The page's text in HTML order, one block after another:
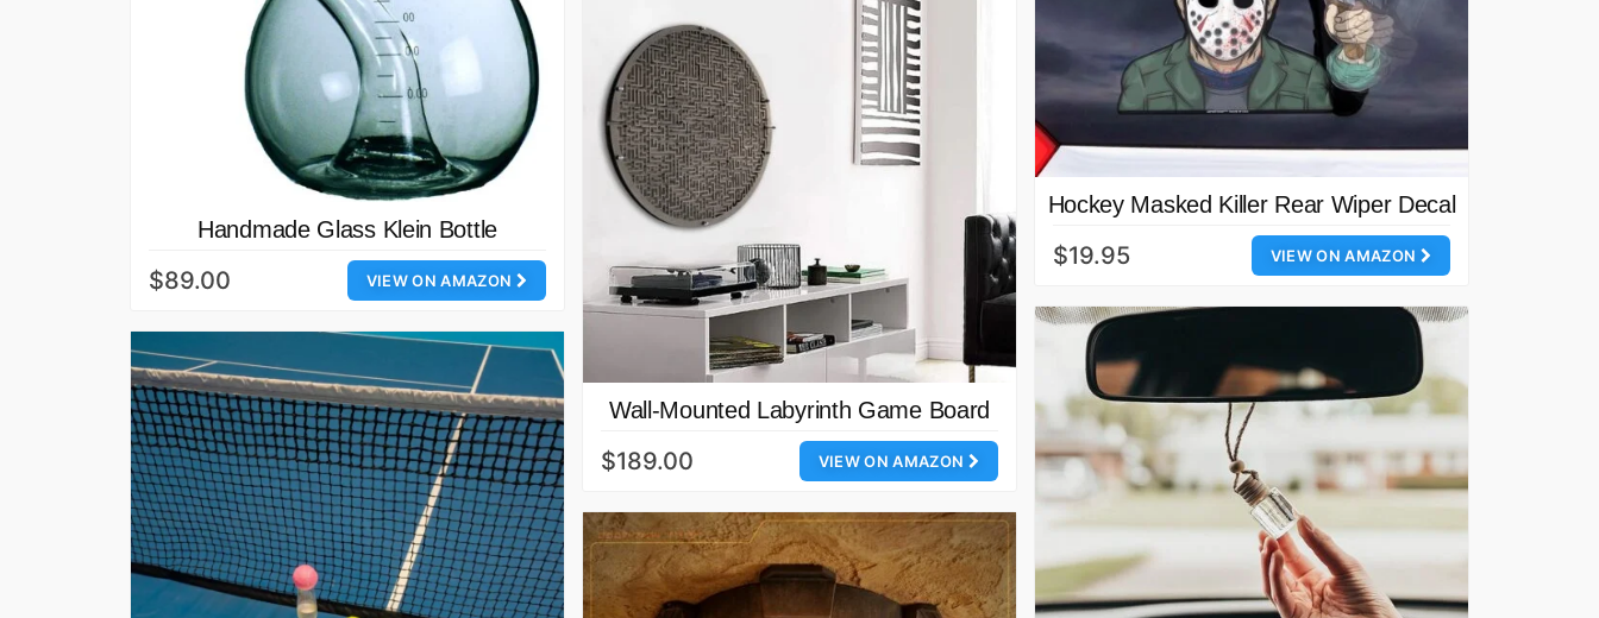
Handmade Glass Klein Bottle
VIEW ON AMAZON
$89.00
Hockey Masked Killer Rear Wiper Decal
VIEW ON AMAZON
$19.95
Wall-Mounted Labyrinth Game Board
VIEW ON AMAZON
$189.00